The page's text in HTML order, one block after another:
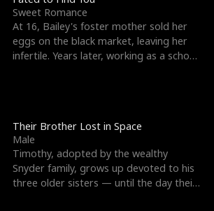
Sweet Romance
At 16, Bailey's foster mother sold her
eggs on the black market, leaving her
infertile. Years later, working as a school
Their Brother Lost in Space
Male
Timothy, adopted by the wealthy
Snyder family, grows up devoted to his
three older sisters — until the day their